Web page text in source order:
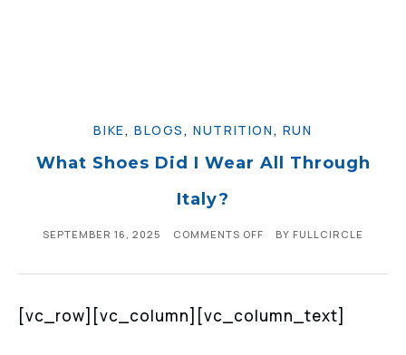
BIKE, BLOGS ,NUTRITION , RUN
What Shoes Did I Wear All Through
Italy?
SEPTEMBER 16, 2025 COMMENTS OFF BY FULLCIRCLE
[vc_row][vc_column][vc_column_text]